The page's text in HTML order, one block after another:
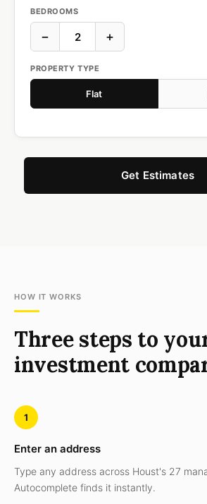
BEDROOMS
− +
PROPERTY TYPE
Flat
Get Estimates
HOW IT WORKS
Three steps to
investment
1
Enter an address
Type any address across Houst's 27
Autocomplete finds it instantly.